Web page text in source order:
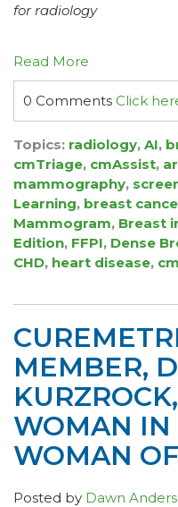
for radiology
Read More
0 Comments Click
Topics: radiology, AI,
cmTriage, cmAssist,
mammography,
Learning, breast
Mammogram, Breast
Edition, FFPI, Dense
CHD, heart disease,
MEMBER,
WOMAN IN
WOMAN
Posted by Dawn